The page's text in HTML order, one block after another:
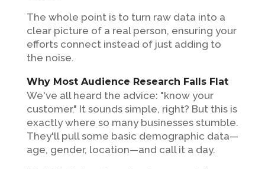
The whole point is to turn raw data into a
clear picture of a real person, ensuring your
efforts connect instead of just adding to
the noise.
Why Most Audience Research Falls Flat
We've all heard the advice: "know your
customer." It sounds simple, right? But this is
exactly where so many businesses stumble.
They'll pull some basic demographic data—
age, gender, location—and call it a day.